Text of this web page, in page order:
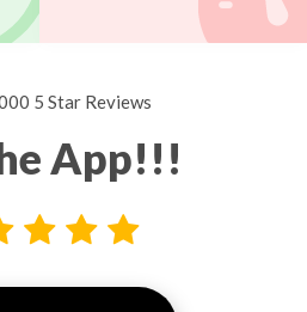
5 Star Reviews
App!!!